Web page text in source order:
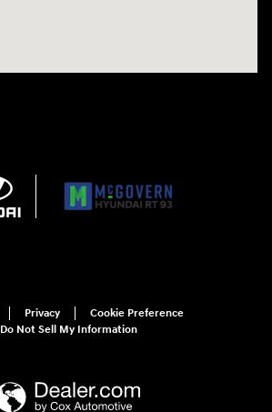
Privacy
Cookie Preference
Do Not Sell My Information